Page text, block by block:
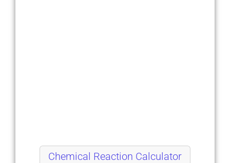
Chemical Reaction Calculator